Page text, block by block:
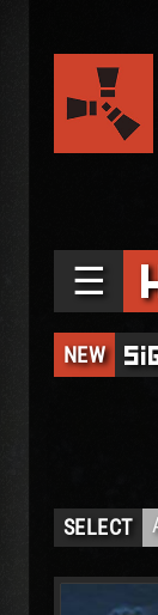
☰
NEW
SELECT